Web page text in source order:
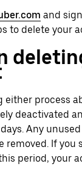
and
to delete your
process
deactivated
Any
removed. If you
period, your